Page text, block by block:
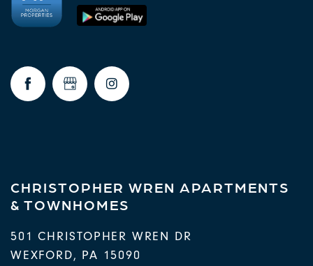
CHRISTOPHER WREN APARTMENTS
& TOWNHOMES
501 CHRISTOPHER WREN DR
WEXFORD, PA 15090